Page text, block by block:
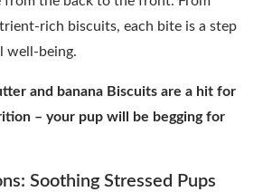
rich biscuits, each bite is a step
well-being.
and banana Biscuits are a hit for
– your pup will be begging for
Soothing Stressed Pups